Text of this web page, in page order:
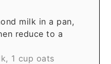
milk in a pan,
reduce to a
1 cup oats